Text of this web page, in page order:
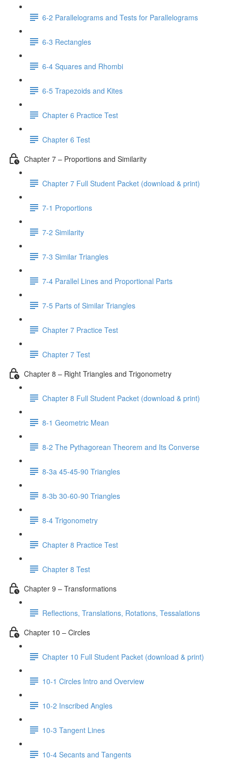
6-2 Parallelograms and Tests for Parallelograms
6-3 Rectangles
6-4 Squares and Rhombi
6-5 Trapezoids and Kites
Chapter 6 Practice Test
Chapter 6 Test
Chapter 7 – Proportions and Similarity
Chapter 7 Full Student Packet (download & print)
7-1 Proportions
7-2 Similarity
7-3 Similar Triangles
7-4 Parallel Lines and Proportional Parts
7-5 Parts of Similar Triangles
Chapter 7 Practice Test
Chapter 7 Test
Chapter 8 – Right Triangles and Trigonometry
Chapter 8 Full Student Packet (download & print)
8-1 Geometric Mean
8-2 The Pythagorean Theorem and Its Converse
8-3a 45-45-90 Triangles
8-3b 30-60-90 Triangles
8-4 Trigonometry
Chapter 8 Practice Test
Chapter 8 Test
Chapter 9 – Transformations
Reflections, Translations, Rotations, Tessalations
Chapter 10 – Circles
Chapter 10 Full Student Packet (download & print)
10-1 Circles Intro and Overview
10-2 Inscribed Angles
10-3 Tangent Lines
10-4 Secants and Tangents